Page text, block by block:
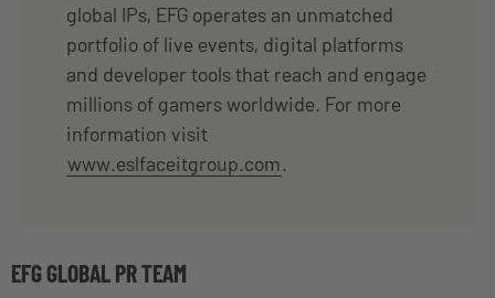
global IPs, EFG operates an unmatched
portfolio of live events, digital platforms
and developer tools that reach and engage
millions of gamers worldwide. For more
information visit
www.eslfaceitgroup.com.
EFG GLOBAL PR TEAM